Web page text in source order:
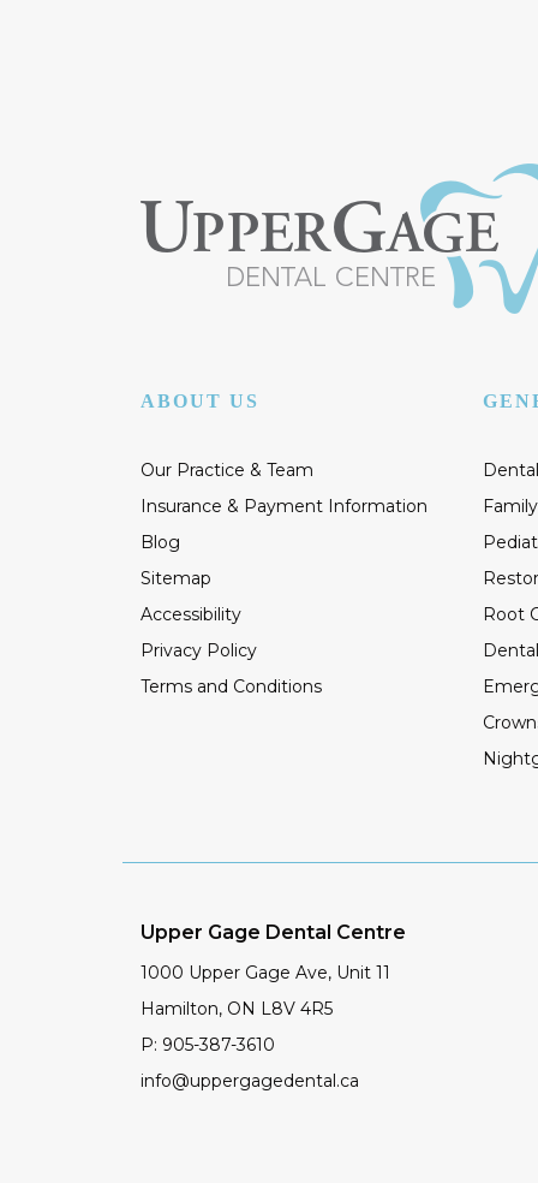
ABOUT US
Our Practice & Team
Insurance & Payment Information
Blog
Sitemap
Accessibility
Privacy Policy
Terms and Conditions
Root
Upper Gage Dental Centre
1000 Upper Gage Ave, Unit 11
Hamilton, ON L8V 4R5
P: 905-387-3610
info@uppergagedental.ca